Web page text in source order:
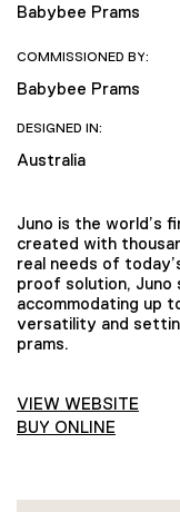
Babybee Prams
COMMISSIONED BY:
Babybee Prams
DESIGNED IN:
Australia
Juno is the world’s
created with
real needs of
proof solution, Juno
accommodating up
versatility and
prams.
VIEW WEBSITE
BUY ONLINE